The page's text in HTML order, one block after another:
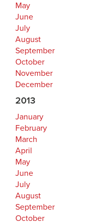
May
June
July
August
September
October
November
December
2013
January
February
March
April
May
June
July
August
September
October